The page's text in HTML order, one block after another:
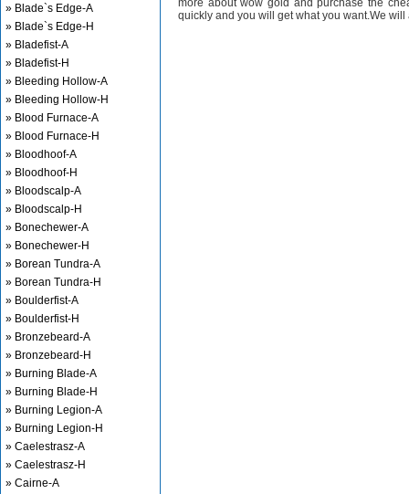
» Blade`s Edge-A
» Blade`s Edge-H
» Bladefist-A
» Bladefist-H
» Bleeding Hollow-A
» Bleeding Hollow-H
» Blood Furnace-A
» Blood Furnace-H
» Bloodhoof-A
» Bloodhoof-H
» Bloodscalp-A
» Bloodscalp-H
» Bonechewer-A
» Bonechewer-H
» Borean Tundra-A
» Borean Tundra-H
» Boulderfist-A
» Boulderfist-H
» Bronzebeard-A
» Bronzebeard-H
» Burning Blade-A
» Burning Blade-H
» Burning Legion-A
» Burning Legion-H
» Caelestrasz-A
» Caelestrasz-H
» Cairne-A
more about wow gold and purchase the
quickly and you will get what you want.We will